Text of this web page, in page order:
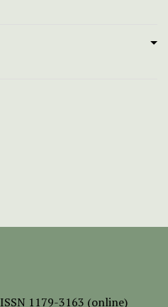
ISSN 1179-3163 (online)